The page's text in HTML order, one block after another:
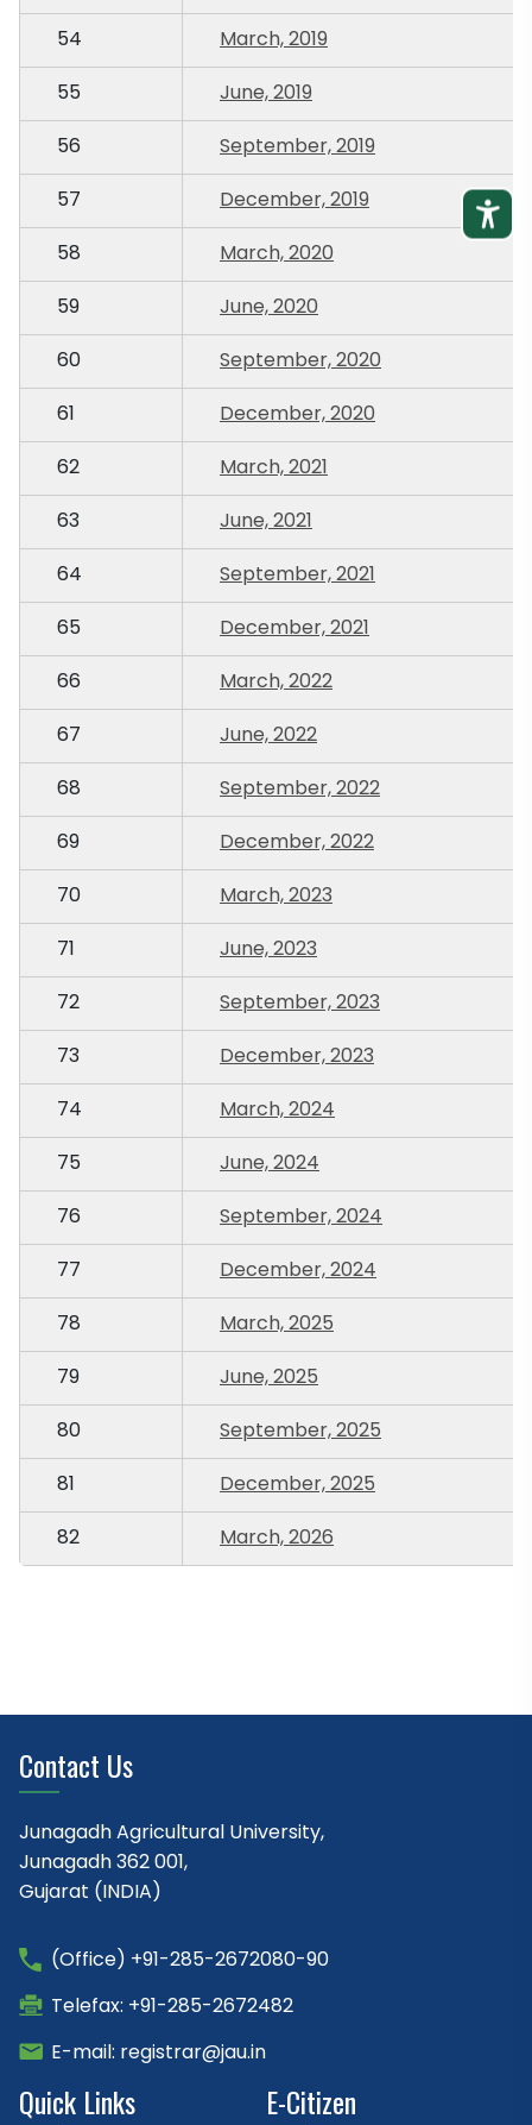
54
March, 2019
55
June, 2019
56
September, 2019
57
December, 2019
58
March, 2020
59
June, 2020
60
September, 2020
61
December, 2020
62
March, 2021
63
June, 2021
64
September, 2021
65
December, 2021
66
March, 2022
67
June, 2022
68
September, 2022
69
December, 2022
70
March, 2023
71
June, 2023
72
September, 2023
73
December, 2023
74
March, 2024
75
June, 2024
76
September, 2024
77
December, 2024
78
March, 2025
79
June, 2025
80
September, 2025
81
December, 2025
82
March, 2026
Contact Us
Junagadh Agricultural University,
Junagadh 362 001,
Gujarat (INDIA)
(Office) +91-285-2672080-90
Telefax: +91-285-2672482
E-mail: registrar@jau.in
Quick Links E-Citizen